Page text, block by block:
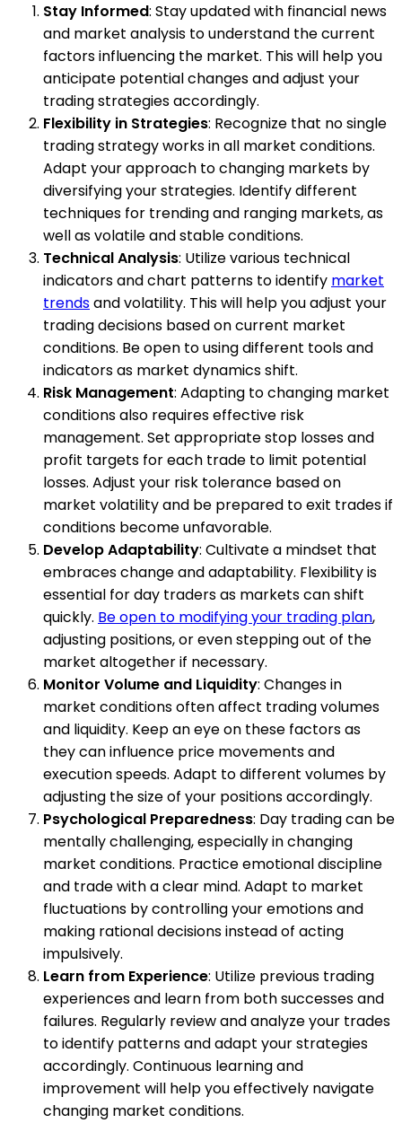
Stay Informed: Stay updated with financial news
and market analysis to understand the current
factors influencing the market. This will help you
anticipate potential changes and adjust your
trading strategies accordingly.
Flexibility in Strategies: Recognize that no single
trading strategy works in all market conditions.
Adapt your approach to changing markets by
diversifying your strategies. Identify different
techniques for trending and ranging markets, as
well as volatile and stable conditions.
Technical Analysis: Utilize various technical
indicators and chart patterns to identify market
trendsand volatility. This will help you adjust your
trading decisions based on current market
conditions. Be open to using different tools and
indicators as market dynamics shift.
Risk Management: Adapting to changing market
conditions also requires effective risk
management. Set appropriate stop losses and
profit targets for each trade to limit potential
losses. Adjust your risk tolerance based on
market volatility and be prepared to exit trades if
conditions become unfavorable.
Develop Adaptability: Cultivate a mindset that
embraces change and adaptability. Flexibility is
essential for day traders as markets can shift
quickly. Be open to modifying your trading plan,
adjusting positions, or even stepping out of the
market altogether if necessary.
Monitor Volume and Liquidity: Changes in
market conditions often affect trading volumes
and liquidity. Keep an eye on these factors as
they can influence price movements and
execution speeds. Adapt to different volumes by
adjusting the size of your positions accordingly.
Psychological Preparedness: Day trading can be
mentally challenging, especially in changing
market conditions. Practice emotional discipline
and trade with a clear mind. Adapt to market
fluctuations by controlling your emotions and
making rational decisions instead of acting
impulsively.
Learn from Experience: Utilize previous trading
experiences and learn from both successes and
failures. Regularly review and analyze your trades
to identify patterns and adapt your strategies
accordingly. Continuous learning and
improvement will help you effectively navigate
changing market conditions.